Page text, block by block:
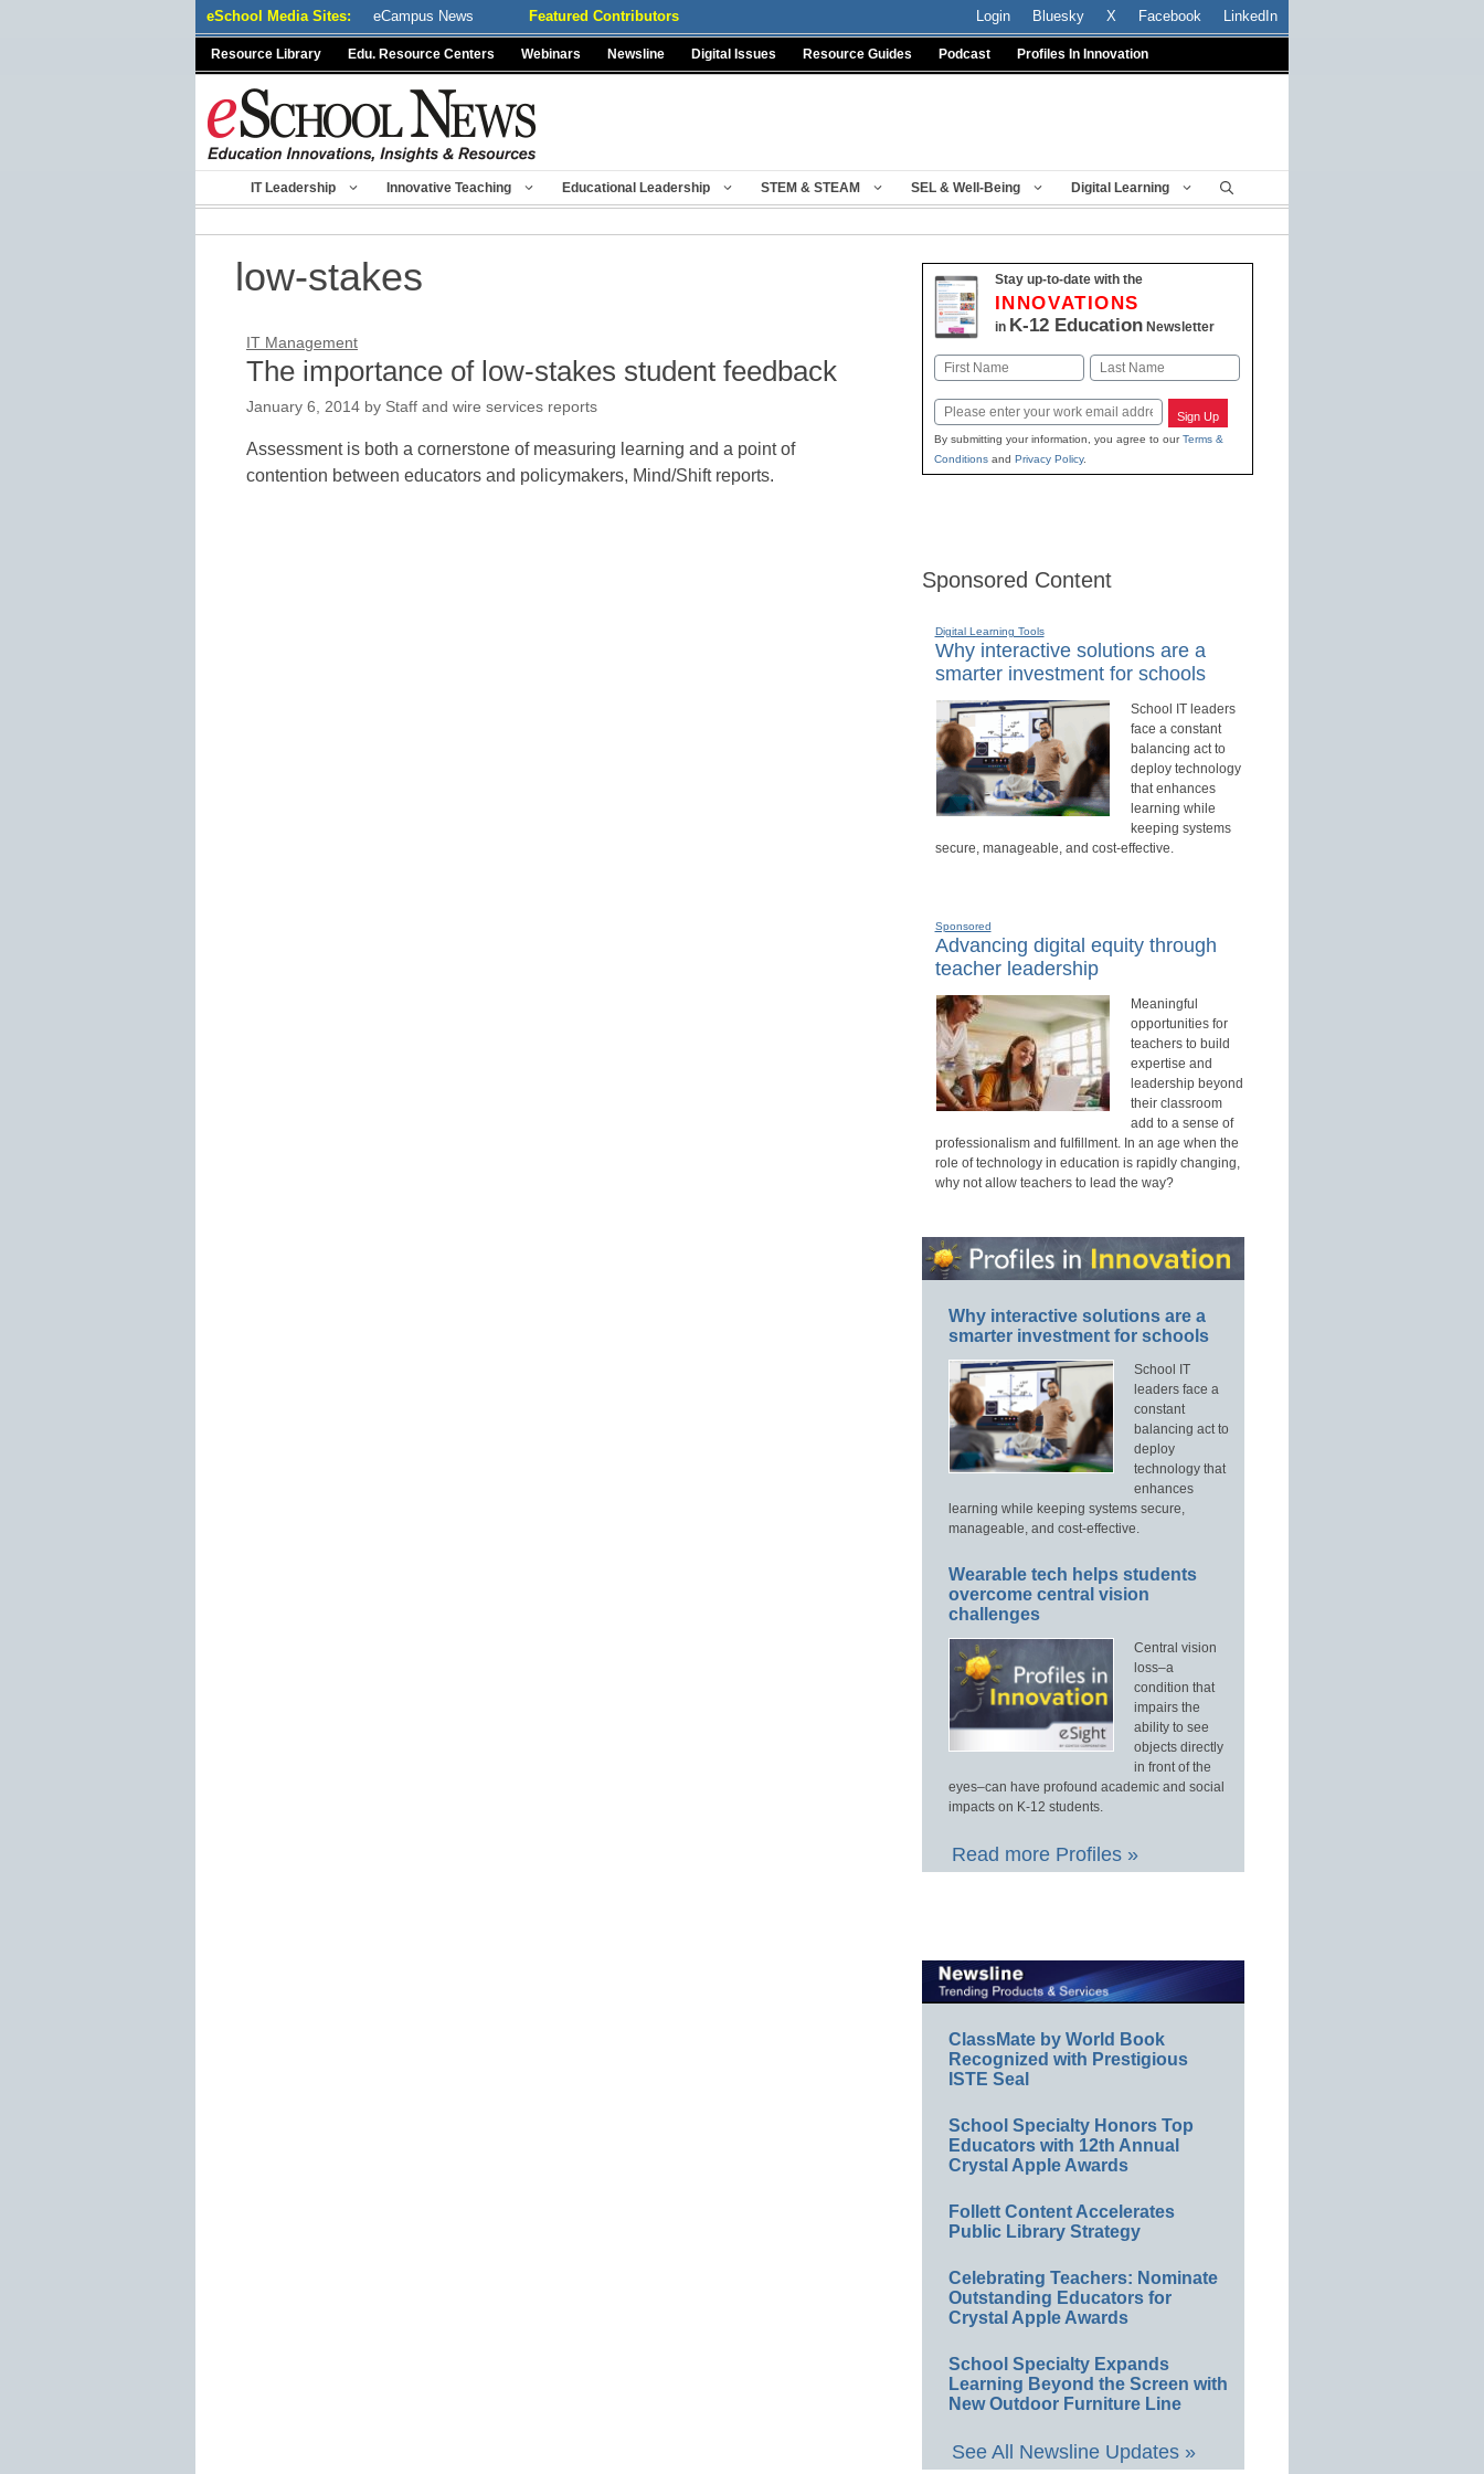
eSchool Media Sites: eCampus News Featured Contributors Login Bluesky X Facebook LinkedIn
Resource Library Edu. Resource Centers Webinars Newsline Digital Issues Resource Guides Podcast Profiles In Innovation
IT Leadership Innovative Teaching Educational Leadership STEM & STEAM SEL & Well-Being Digital Learning
low-stakes
IT Management
The importance of low-stakes student feedback
January 6, 2014 by Staff and wire services reports
Assessment is both a cornerstone of measuring learning and a point of
contention between educators and policymakers, Mind/Shift reports.
Stay up-to-date with the
INNOVATIONS
in K-12 EducationNewsletter
Name
First Last
Email Sign Up
By submitting your information, you agree to ourTerms &
Conditionsand Privacy Policy.
Sponsored Content
Digital Learning Tools
Why interactive solutions are a
smarter investment for schools
School IT leaders
face a constant
balancing act to
deploy technology
that enhances
learning while
keeping systems
secure, manageable, and cost-effective.
Sponsored
Advancing digital equity through
teacher leadership
Meaningful
opportunities for
teachers to build
expertise and
leadership beyond
their classroom
add to a sense of
professionalism and fulfillment. In an age when the
role of technology in education is rapidly changing,
why not allow teachers to lead the way?
Why interactive solutions are a
smarter investment for schools
School IT
leaders face a
constant
balancing act to
deploy
technology that
enhances
learning while keeping systems secure,
manageable, and cost-effective.
Wearable tech helps students
overcome central vision
challenges
Central vision
loss–a
condition that
impairs the
ability to see
objects directly
in front of the
eyes–can have profound academic and social
impacts on K-12 students.
Read more Profiles »
ClassMate by World Book
Recognized with Prestigious
ISTE Seal
School Specialty Honors Top
Educators with 12th Annual
Crystal Apple Awards
Follett Content Accelerates
Public Library Strategy
Celebrating Teachers: Nominate
Outstanding Educators for
Crystal Apple Awards
School Specialty Expands
Learning Beyond the Screen with
New Outdoor Furniture Line
See All Newsline Updates »